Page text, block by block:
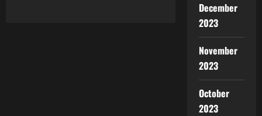
December
2023
November
2023
October
2023